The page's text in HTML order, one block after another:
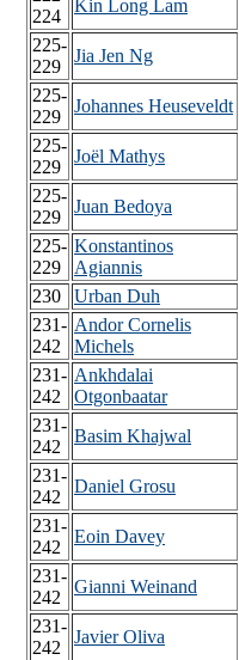
224
Kin Long Lam
225-
229
Jia Jen Ng
225-
229
Johannes Heuseveldt
225-
229
Joël Mathys
225-
229
Juan Bedoya
225-
229
Konstantinos
Agiannis
230
Urban Duh
231-
242
Andor Cornelis
Michels
231-
242
Ankhdalai
Otgonbaatar
231-
242
Basim Khajwal
231-
242
Daniel Grosu
231-
242
Eoin Davey
231-
242
Gianni Weinand
231-
242
Javier Oliva